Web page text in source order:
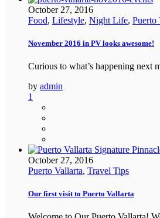
October 27, 2016
Food, Lifestyle, Night Life, Puerto
November 2016 in PV looks awesome!
Curious to what’s happening next
by admin
1
October 27, 2016
Puerto Vallarta, Travel Tips
Our first visit to Puerto Vallarta